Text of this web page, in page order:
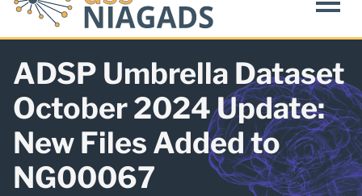
ADSP Umbrella Dataset
October 2024 Update:
New Files Added to
NG00067